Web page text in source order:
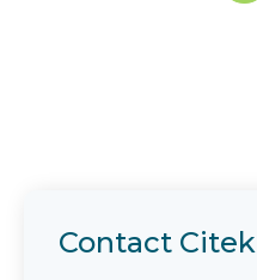
Contact Citek